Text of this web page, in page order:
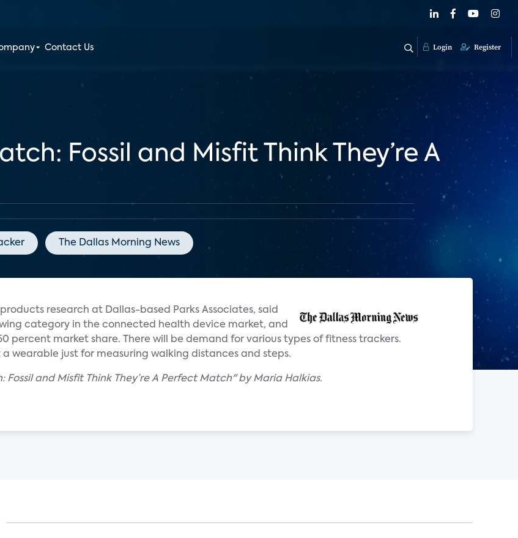
Contact Us Login Register
Fossil and Misfit Think They’re A
The Dallas Morning News
research at Dallas-based Parks Associates, said
category in the connected health device market, and
percent market share. There will be demand for various types of fitness trackers.
wearable just for measuring walking distances and steps.
and Misfit Think They’re A Perfect Match" by Maria Halkias.